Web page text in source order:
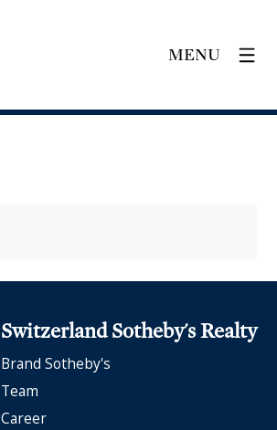
MENU
Switzerland Sotheby's Realty
Brand Sotheby's
Team
Career